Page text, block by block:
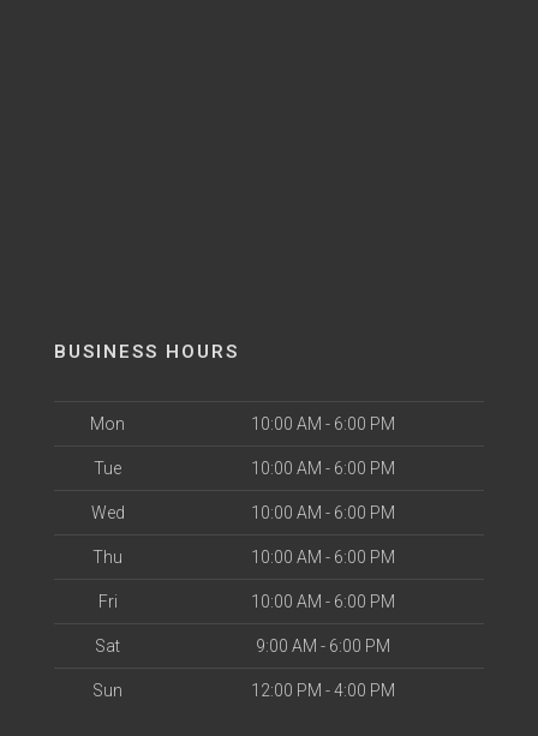
BUSINESS HOURS
Mon 10:00 AM - 6:00 PM
Tue 10:00 AM - 6:00 PM
Wed 10:00 AM - 6:00 PM
Thu 10:00 AM - 6:00 PM
Fri 10:00 AM - 6:00 PM
Sat 9:00 AM - 6:00 PM
Sun 12:00 PM - 4:00 PM